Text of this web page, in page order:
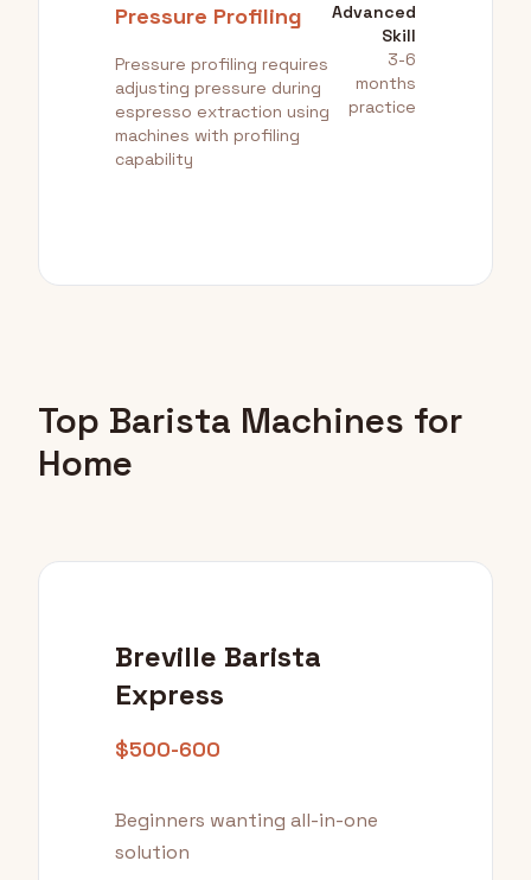
Pressure Profiling
Pressure profiling requires
adjusting pressure during
espresso extraction using
machines with profiling
capability
Advanced
Skill
3-6
months
practice
Top Barista Machines for
Home
Breville Barista
Express
$500-600
Beginners wanting all-in-one
solution